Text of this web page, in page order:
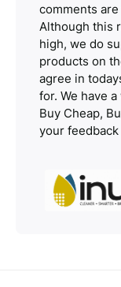
comments
Although this
high, we do
products on
agree in
for. We have
Buy Cheap,
your